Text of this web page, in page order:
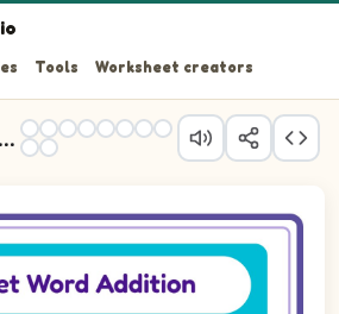
Tools Worksheet creators
Practice
the picture values, then write the
the picture values, then write the
the picture values, then write the
the picture values, then write the